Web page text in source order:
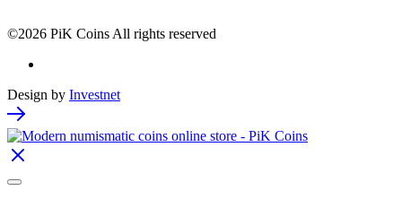
©2026 PiK Coins All rights reserved
Design by Investnet